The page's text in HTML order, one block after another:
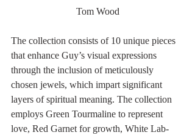
Tom Wood
The collection consists of 10 unique pieces
that enhance Guy’s visual expressions
through the inclusion of meticulously
chosen jewels, which impart significant
layers of spiritual meaning. The collection
employs Green Tourmaline to represent
love, Red Garnet for growth, White Lab-